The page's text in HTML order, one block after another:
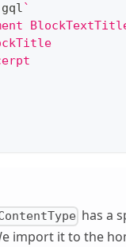
gql`
has a
import it to the